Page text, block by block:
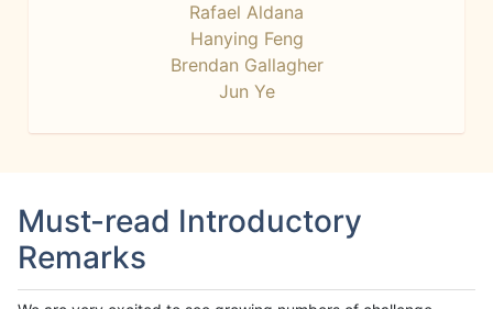
Rafael Aldana
Hanying Feng
Brendan Gallagher
Jun Ye
Must-read Introductory
Remarks